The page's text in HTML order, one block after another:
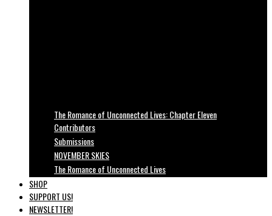
The Romance of Unconnected Lives: Chapter Eleven
Contributors
Submissions
NOVEMBER SKIES
The Romance of Unconnected Lives
SHOP
SUPPORT US!
NEWSLETTER!